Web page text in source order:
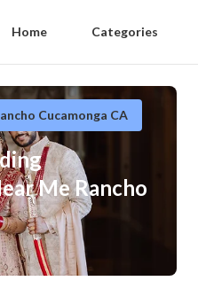
Home Categories
Cucamonga CA
Me Rancho